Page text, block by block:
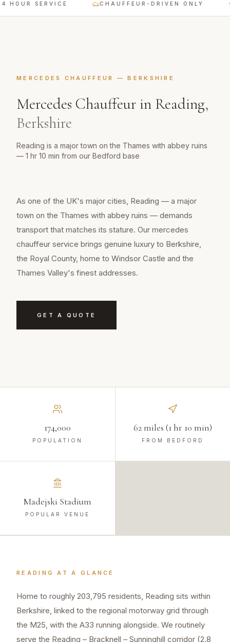
SERVICE CHAUFFEUR-DRIVEN ONLY
MERCEDES CHAUFFEUR —BERKSHIRE
Mercedes Chauffeur in Reading,
Berkshire
Reading is a major town on the Thames with abbey ruins
— 1 hr 10 min from our Bedford base
As one of the UK's major cities, Reading — a major
town on the Thames with abbey ruins — demands
transport that matches its stature. Our mercedes
chauffeur service brings genuine luxury to Berkshire,
the Royal County, home to Windsor Castle and the
Thames Valley's finest addresses.
GET A QUOTE
174,000
POPULATION
62 miles (1 hr 10 min)
FROM BEDFORD
Madejski Stadium
POPULAR VENUE
READING AT A GLANCE
Home to roughly 203,795 residents, Reading sits within
Berkshire, linked to the regional motorway grid through
the M25, with the A33 running alongside. We routinely
serve the Reading – Bracknell – Sunninghill corridor (2.8